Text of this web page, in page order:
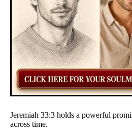
Jeremiah 33:3 holds a powerful
across time.